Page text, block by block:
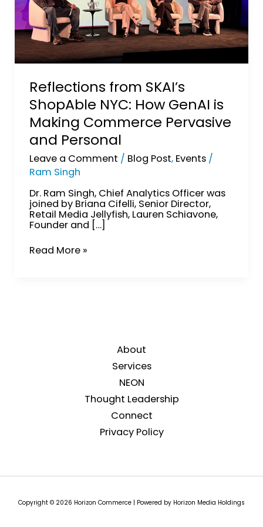
Reflections from SKAI’s
ShopAble NYC: How GenAI is
Making Commerce Pervasive
and Personal
Leave a Comment / Blog Post, Events/
Ram Singh
Dr. Ram Singh, Chief Analytics Officer was
joined by Briana Cifelli, Senior Director,
Retail Media Jellyfish, Lauren Schiavone,
Founder and […]
and
Personal
Read More »
About
Services
NEON
Thought Leadership
Connect
Privacy Policy
Copyright © 2026 Horizon Commerce | Powered by Horizon Media Holdings